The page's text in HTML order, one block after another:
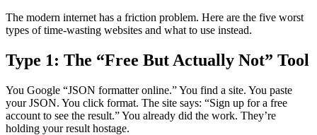
The modern internet has a friction problem. Here are the five worst
types of time-wasting websites and what to use instead.
Type 1: The “Free But Actually Not” Tool
You Google “JSON formatter online.” You find a site. You paste
your JSON. You click format. The site says: “Sign up for a free
account to see the result.” You already did the work. They’re
holding your result hostage.